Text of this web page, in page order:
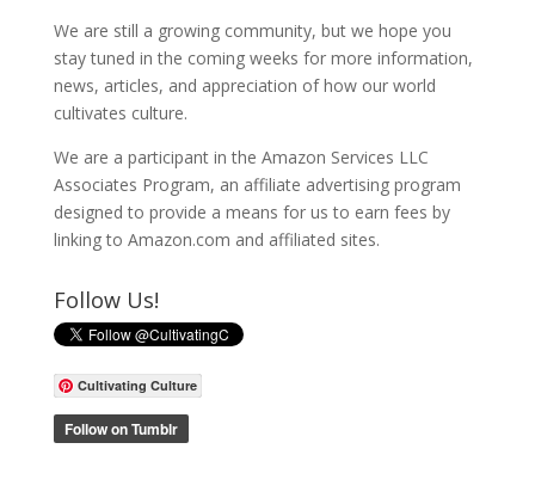
We are still a growing community, but we hope you
stay tuned in the coming weeks for more information,
news, articles, and appreciation of how our world
cultivates culture.
We are a participant in the Amazon Services LLC
Associates Program, an affiliate advertising program
designed to provide a means for us to earn fees by
linking to Amazon.com and affiliated sites.
Follow Us!
Cultivating Culture